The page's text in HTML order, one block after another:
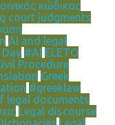
κώδικας
court judgments
AI and legal
#AI ELETO
Procedure
Greek
#greeklaw
legal documents
Legal discourse